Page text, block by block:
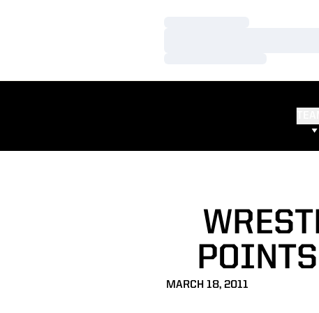
MARCH 18, 2011